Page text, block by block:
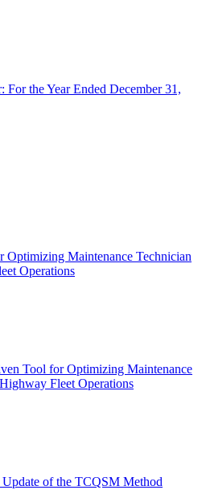
For the Year Ended December 31,
Maintenance Technician
Operations
Tool for Optimizing Maintenance
Fleet Operations
Update of the TCQSM Method